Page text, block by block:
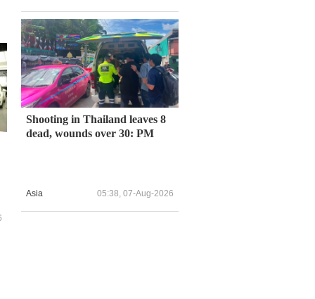
Shooting in Thailand leaves 8
dead, wounds over 30: PM
Asia 05:38, 07-Aug-2026